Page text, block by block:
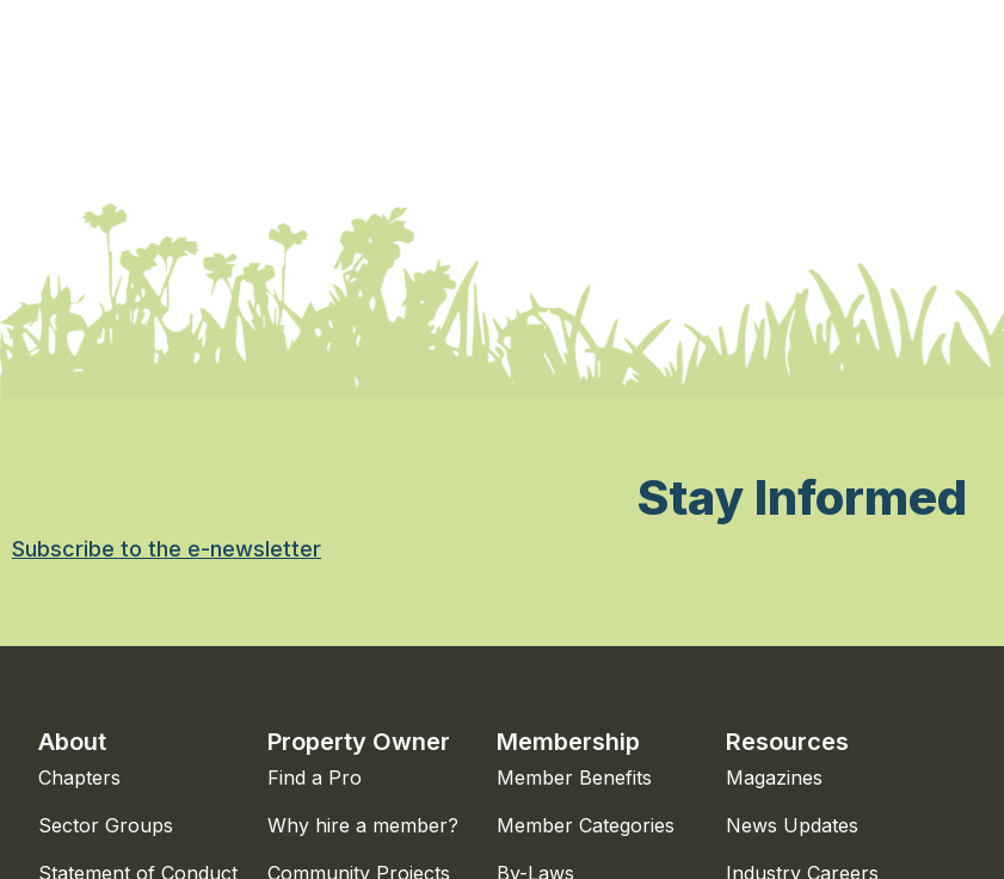
Stay Informed
Subscribe to the e-newsletter
About
Chapters
Sector Groups
Statement of Conduct
Property Owner
Find a Pro
Why hire a member?
Community Projects
Membership
Member Benefits
Member Categories
By-Laws
Resources
Magazines
News Updates
Industry Careers